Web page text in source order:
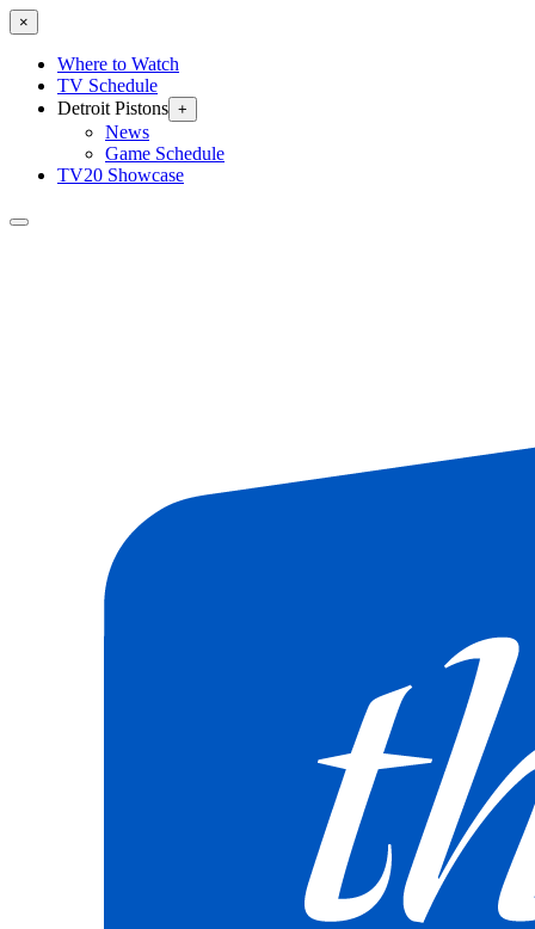
×
Where to Watch
TV Schedule
Detroit Pistons +
News
Game Schedule
TV20 Showcase